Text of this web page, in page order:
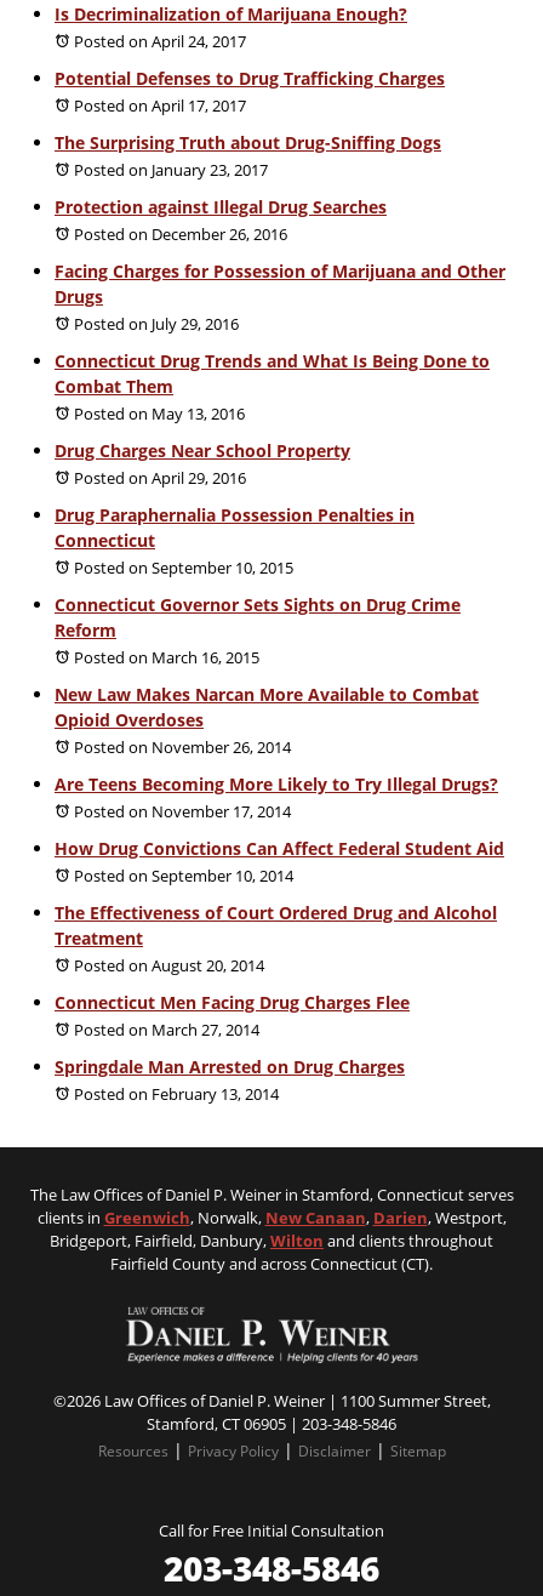
Is Decriminalization of Marijuana Enough?
Posted on April 24, 2017
Potential Defenses to Drug Trafficking Charges
Posted on April 17, 2017
The Surprising Truth about Drug-Sniffing Dogs
Posted on January 23, 2017
Protection against Illegal Drug Searches
Posted on December 26, 2016
Facing Charges for Possession of Marijuana and Other
Drugs
Posted on July 29, 2016
Connecticut Drug Trends and What Is Being Done to
Combat Them
Posted on May 13, 2016
Drug Charges Near School Property
Posted on April 29, 2016
Drug Paraphernalia Possession Penalties in
Connecticut
Posted on September 10, 2015
Connecticut Governor Sets Sights on Drug Crime
Reform
Posted on March 16, 2015
New Law Makes Narcan More Available to Combat
Opioid Overdoses
Posted on November 26, 2014
Are Teens Becoming More Likely to Try Illegal Drugs?
Posted on November 17, 2014
How Drug Convictions Can Affect Federal Student Aid
Posted on September 10, 2014
The Effectiveness of Court Ordered Drug and Alcohol
Treatment
Posted on August 20, 2014
Connecticut Men Facing Drug Charges Flee
Posted on March 27, 2014
Springdale Man Arrested on Drug Charges
Posted on February 13, 2014
The Law Offices of Daniel P. Weiner in Stamford, Connecticut serves
clients in Greenwich, Norwalk, New Canaan, Darien, Westport,
Bridgeport, Fairfield, Danbury,Wilton and clients throughout
Fairfield County and across Connecticut (CT).
©2026 Law Offices of Daniel P. Weiner | 1100 Summer Street,
Stamford, CT 06905 | 203-348-5846
Resources | Privacy Policy| Disclaimer| Sitemap
Call for Free Initial Consultation
203-348-5846